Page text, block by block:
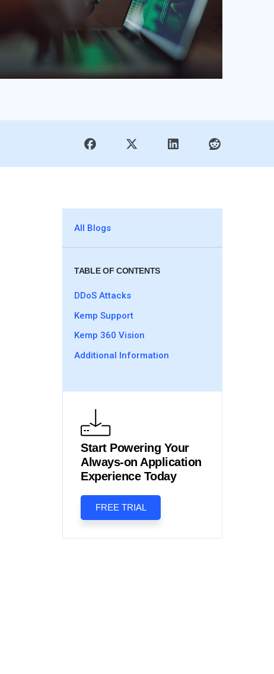
All Blogs
TABLE OF CONTENTS
DDoS Attacks
Kemp Support
Kemp 360 Vision
Additional Information
Start Powering Your
Always-on Application
Experience Today
FREE TRIAL